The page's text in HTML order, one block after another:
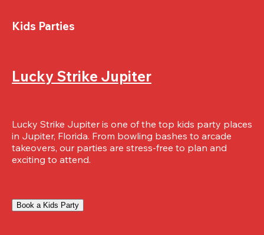
Kids Parties
Lucky Strike Jupiter
Lucky Strike Jupiter is one of the top kids party places
in Jupiter, Florida. From bowling bashes to arcade
takeovers, our parties are stress-free to plan and
exciting to attend.
Book a Kids Party